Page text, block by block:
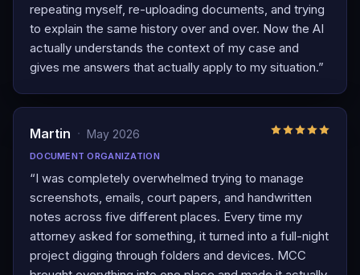
repeating myself, re-uploading documents, and trying
to explain the same history over and over. Now the AI
actually understands the context of my case and
gives me answers that actually apply to my situation.”
Martin · May 2026
DOCUMENT ORGANIZATION
“I was completely overwhelmed trying to manage
screenshots, emails, court papers, and handwritten
notes across five different places. Every time my
attorney asked for something, it turned into a full-night
project digging through folders and devices. MCC